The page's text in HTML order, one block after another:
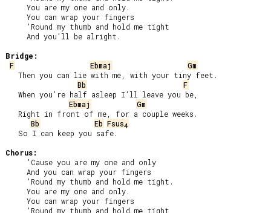
Bridge:
F
Ebmaj
Gm
Bb
F
Ebmaj
Gm
Bb
Eb Fsus4
Chorus: